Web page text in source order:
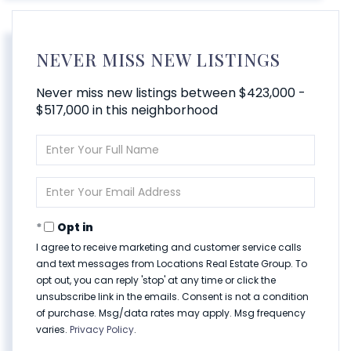
NEVER MISS NEW LISTINGS
Never miss new listings between $423,000 -
$517,000 in this neighborhood
Full
Your
Opt in
I agree to receive marketing and customer service calls
and text messages from Locations Real Estate Group. To
opt out, you can reply 'stop' at any time or click the
unsubscribe link in the emails. Consent is not a condition
of purchase. Msg/data rates may apply. Msg frequency
varies. Privacy Policy.